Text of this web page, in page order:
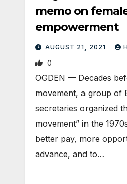
memo on
empowerment
AUGUST 21, 2021
0
OGDEN — Decades
movement, a group of
secretaries organized
movement” in the
better pay, more
advance, and to…